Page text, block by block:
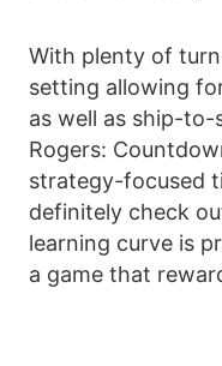
With plenty of
setting allowing
as well as ship-to-
Rogers:
strategy-focused
definitely check
learning curve is
a game that